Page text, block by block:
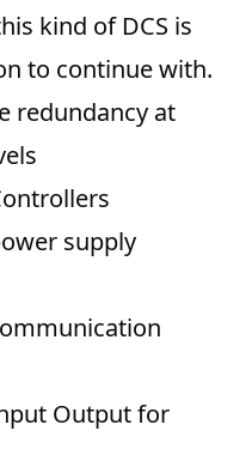
kind of DCS is
to continue with.
redundancy at
supply
Output for